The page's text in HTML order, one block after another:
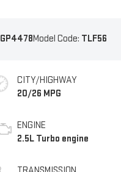
GP4478Model Code: TLF56
CITY/HIGHWAY
20/26 MPG
ENGINE
2.5L Turbo engine